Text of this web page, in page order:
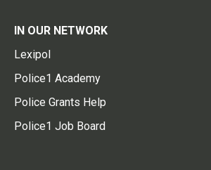
IN OUR NETWORK
Lexipol
Police1 Academy
Police Grants Help
Police1 Job Board